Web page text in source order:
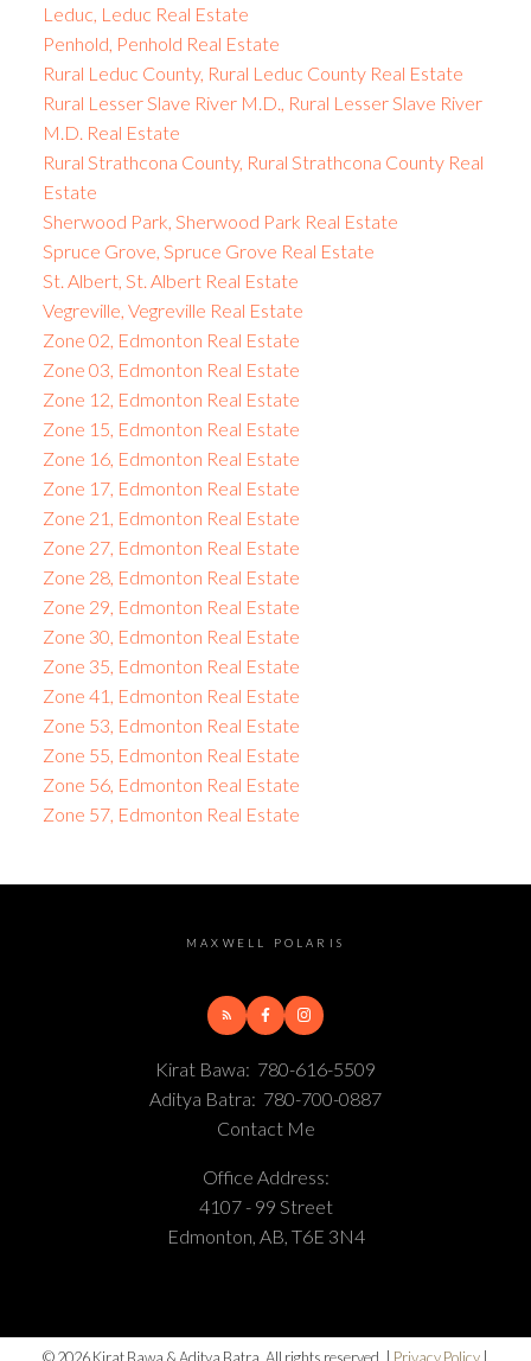
Leduc, Leduc Real Estate
Penhold, Penhold Real Estate
Rural Leduc County, Rural Leduc County Real Estate
Rural Lesser Slave River M.D., Rural Lesser Slave River
M.D. Real Estate
Rural Strathcona County, Rural Strathcona County Real
Estate
Sherwood Park, Sherwood Park Real Estate
Spruce Grove, Spruce Grove Real Estate
St. Albert, St. Albert Real Estate
Vegreville, Vegreville Real Estate
Zone 02, Edmonton Real Estate
Zone 03, Edmonton Real Estate
Zone 12, Edmonton Real Estate
Zone 15, Edmonton Real Estate
Zone 16, Edmonton Real Estate
Zone 17, Edmonton Real Estate
Zone 21, Edmonton Real Estate
Zone 27, Edmonton Real Estate
Zone 28, Edmonton Real Estate
Zone 29, Edmonton Real Estate
Zone 30, Edmonton Real Estate
Zone 35, Edmonton Real Estate
Zone 41, Edmonton Real Estate
Zone 53, Edmonton Real Estate
Zone 55, Edmonton Real Estate
Zone 56, Edmonton Real Estate
Zone 57, Edmonton Real Estate
MAXWELL POLARIS
Kirat Bawa: 780-616-5509
Aditya Batra: 780-700-0887
Contact Me
Office Address:
4107 - 99 Street
Edmonton, AB, T6E 3N4